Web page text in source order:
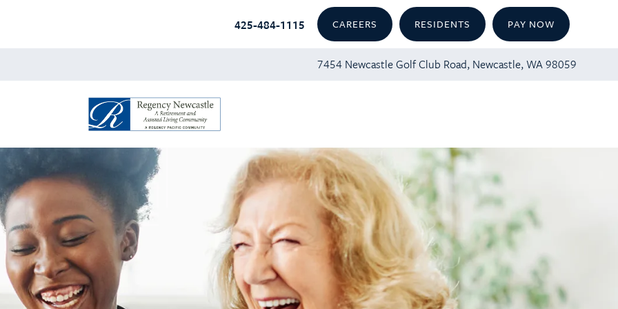
7454 Newcastle Golf Club Road, Newcastle, WA 98059
425-484-1115 CAREERS RESIDENTS PAY NOW